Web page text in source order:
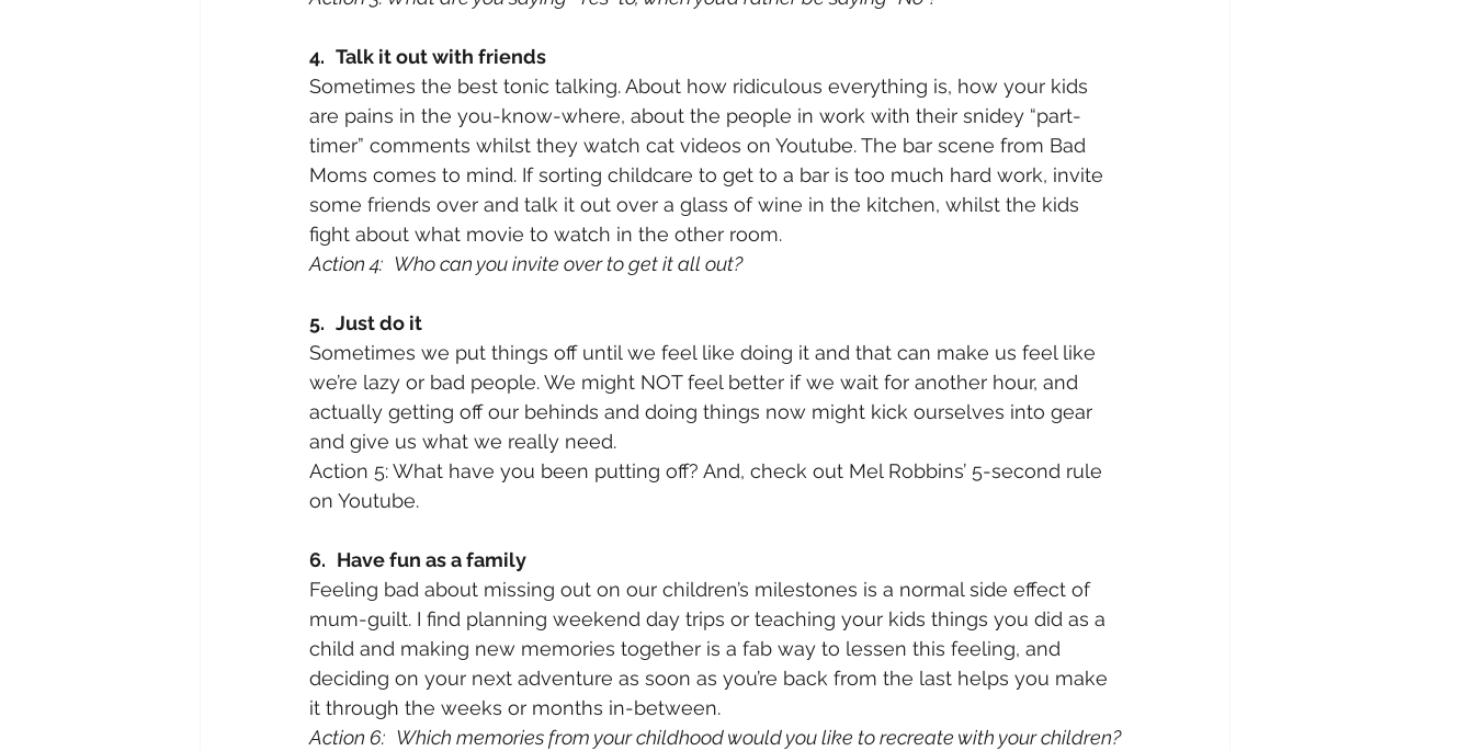
4. Talk it out with friends
Sometimes the best tonic talking. About how ridiculous everything is, how your kids
are pains in the you-know-where, about the people in work with their snidey “part-
timer” comments whilst they watch cat videos on Youtube. The bar scene from Bad
Moms comes to mind. If sorting childcare to get to a bar is too much hard work, invite
some friends over and talk it out over a glass of wine in the kitchen, whilst the kids
fight about what movie to watch in the other room.
Action 4: Who can you invite over to get it all out?
5. Just do it
Sometimes we put things off until we feel like doing it and that can make us feel like
we’re lazy or bad people. We might NOT feel better if we wait for another hour, and
actually getting off our behinds and doing things now might kick ourselves into gear
and give us what we really need.
Action 5: What have you been putting off? And, check out Mel Robbins’ 5-second rule
on Youtube.
6. Have fun as a family
Feeling bad about missing out on our children’s milestones is a normal side effect of
mum-guilt. I find planning weekend day trips or teaching your kids things you did as a
child and making new memories together is a fab way to lessen this feeling, and
deciding on your next adventure as soon as you’re back from the last helps you make
it through the weeks or months in-between.
Action 6: Which memories from your childhood would you like to recreate with your children?